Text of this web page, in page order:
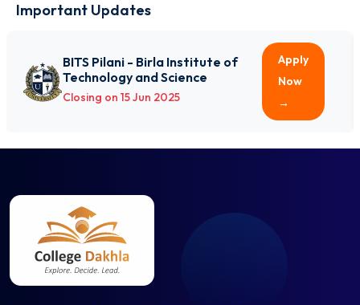
Biomedical Engineering
Ceramic Technology
Chemical Engineering
Civil Engineering
Computer Engineering
Computer Science and Engineering
Computer Science and Technology
Dairy Technology
Electrical and Computer Engineering
Electrical and Electronics Engineering
Important Updates
BITS Pilani - Birla Institute of
Technology and Science
Closing on 15 Jun 2025
Apply
Now
→